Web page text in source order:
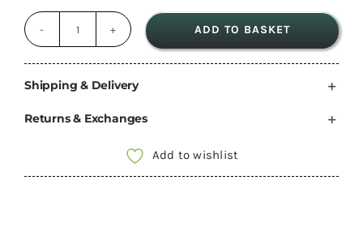
£4.99.
£4.80.
guest
Push
12mm
ADD TO BASKET
Shipping & Delivery
Returns & Exchanges
Add to wishlist